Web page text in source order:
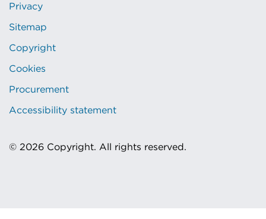
Privacy
Sitemap
Copyright
Cookies
Procurement
Accessibility statement
© 2026 Copyright. All rights reserved.